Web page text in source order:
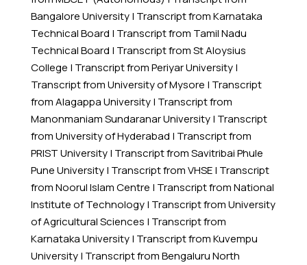
Bangalore University| Transcript from Karnataka
Technical Board | Transcript from Tamil Nadu
Technical Board | Transcript from St Aloysius
College | Transcript from Periyar University|
Transcript from University of Mysore | Transcript
from Alagappa University| Transcript from
Manonmaniam Sundaranar University| Transcript
from University of Hyderabad | Transcript from
PRIST University| Transcript from Savitribai Phule
Pune University| Transcript from VHSE| Transcript
from Noorul Islam Centre | Transcript from National
Institute of Technology| Transcript from University
of Agricultural Sciences | Transcript from
Karnataka University| Transcript from Kuvempu
University| Transcript from Bengaluru North